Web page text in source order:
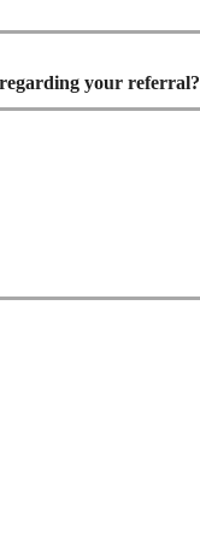
your referral?